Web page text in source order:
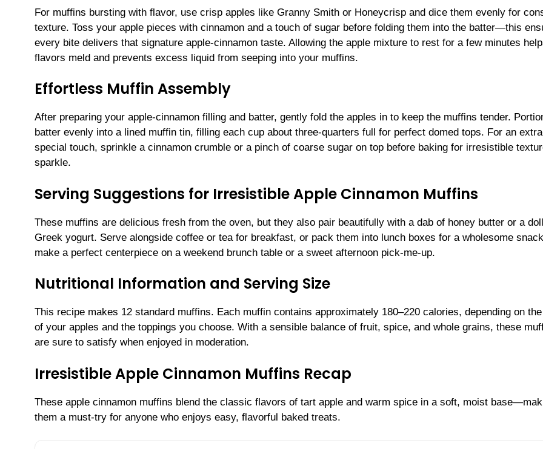
For muffins bursting with flavor, use crisp apples like Granny Smith or Honeycrisp and dice them evenly for
texture. Toss your apple pieces with cinnamon and a touch of sugar before folding them into the batter—this
every bite delivers that signature apple-cinnamon taste. Allowing the apple mixture to rest for a few minutes
flavors meld and prevents excess liquid from seeping into your muffins.
Effortless Muffin Assembly
After preparing your apple-cinnamon filling and batter, gently fold the apples in to keep the muffins tender.
batter evenly into a lined muffin tin, filling each cup about three-quarters full for perfect domed tops. For an
special touch, sprinkle a cinnamon crumble or a pinch of coarse sugar on top before baking for irresistible
sparkle.
Serving Suggestions for Irresistible Apple Cinnamon Muffins
These muffins are delicious fresh from the oven, but they also pair beautifully with a dab of honey butter or a
Greek yogurt. Serve alongside coffee or tea for breakfast, or pack them into lunch boxes for a wholesome
make a perfect centerpiece on a weekend brunch table or a sweet afternoon pick-me-up.
Nutritional Information and Serving Size
This recipe makes 12 standard muffins. Each muffin contains approximately 180–220 calories, depending on
of your apples and the toppings you choose. With a sensible balance of fruit, spice, and whole grains, these
are sure to satisfy when enjoyed in moderation.
Irresistible Apple Cinnamon Muffins Recap
These apple cinnamon muffins blend the classic flavors of tart apple and warm spice in a soft, moist
them a must-try for anyone who enjoys easy, flavorful baked treats.